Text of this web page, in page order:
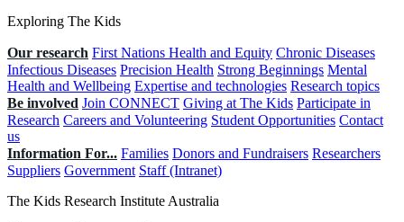
Exploring The Kids
Our research First Nations Health and Equity Chronic Diseases
Infectious Diseases Precision Health Strong Beginnings Mental
Health and Wellbeing Expertise and technologies Research topics
Be involved Join CONNECT Giving at The Kids Participate in
Research Careers and Volunteering Student Opportunities Contact
us
Information For... Families Donors and Fundraisers Researchers
Suppliers Government Staff (Intranet)
The Kids Research Institute Australia